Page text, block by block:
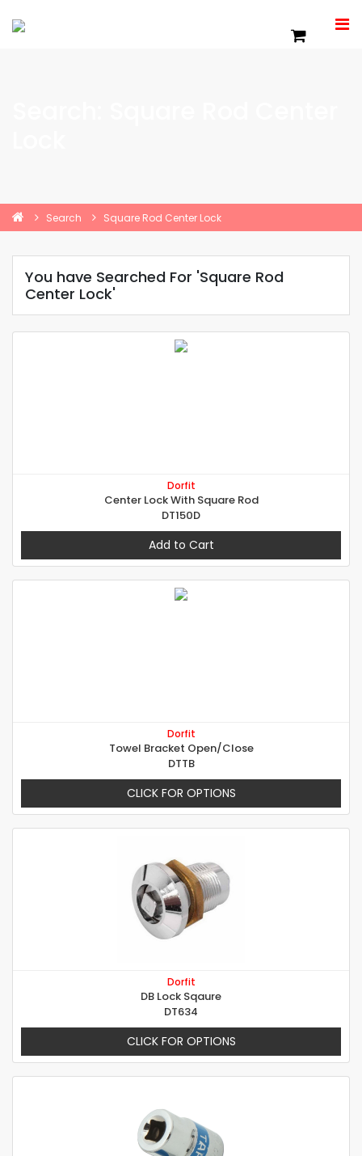
Search Square Rod Center Lock
You have Searched For 'Square Rod
Center Lock'
Dorfit
Center Lock With Square Rod
DT150D
Add to Cart
Dorfit
Towel Bracket Open/Close
DTTB
CLICK FOR OPTIONS
Dorfit
DB Lock Sqaure
DT634
CLICK FOR OPTIONS